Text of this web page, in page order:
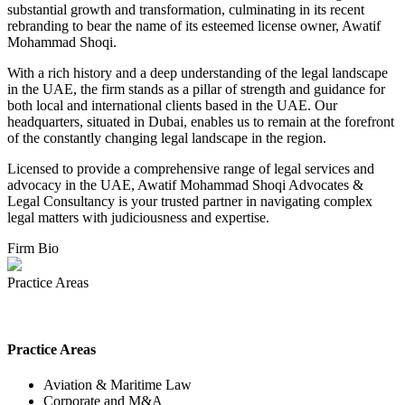
substantial growth and transformation, culminating in its recent
rebranding to bear the name of its esteemed license owner, Awatif
Mohammad Shoqi.
With a rich history and a deep understanding of the legal landscape
in the UAE, the firm stands as a pillar of strength and guidance for
both local and international clients based in the UAE. Our
headquarters, situated in Dubai, enables us to remain at the forefront
of the constantly changing legal landscape in the region.
Licensed to provide a comprehensive range of legal services and
advocacy in the UAE, Awatif Mohammad Shoqi Advocates &
Legal Consultancy is your trusted partner in navigating complex
legal matters with judiciousness and expertise.
Firm Bio
Practice Areas
Practice Areas
Aviation & Maritime Law
Corporate and M&A